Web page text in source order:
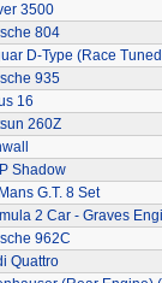
3500
804
D-Type (Race
935
16
260Z
Shadow
G.T. 8 Set
2 Car - Graves
962C
Quattro